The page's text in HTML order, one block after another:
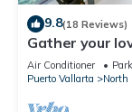
9.8(18 Reviews)
Gather your
vacation of a
Air Conditioner
Puerto Vallarta
North